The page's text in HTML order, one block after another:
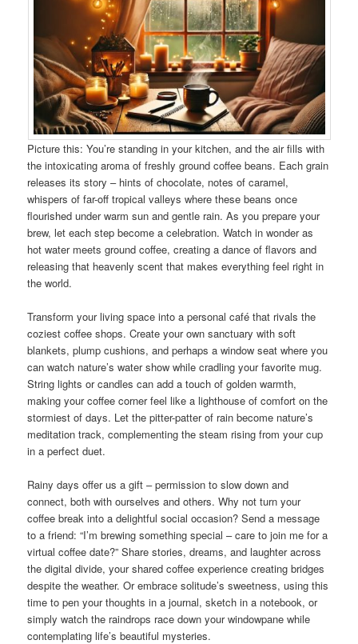
Picture this: You’re standing in your kitchen, and the air fills with
the intoxicating aroma of freshly ground coffee beans. Each grain
releases its story – hints of chocolate, notes of caramel,
whispers of far-off tropical valleys where these beans once
flourished under warm sun and gentle rain. As you prepare your
brew, let each step become a celebration. Watch in wonder as
hot water meets ground coffee, creating a dance of flavors and
releasing that heavenly scent that makes everything feel right in
the world.
Transform your living space into a personal café that rivals the
coziest coffee shops. Create your own sanctuary with soft
blankets, plump cushions, and perhaps a window seat where you
can watch nature’s water show while cradling your favorite mug.
String lights or candles can add a touch of golden warmth,
making your coffee corner feel like a lighthouse of comfort on the
stormiest of days. Let the pitter-patter of rain become nature’s
meditation track, complementing the steam rising from your cup
in a perfect duet.
Rainy days offer us a gift – permission to slow down and
connect, both with ourselves and others. Why not turn your
coffee break into a delightful social occasion? Send a message
to a friend: “I’m brewing something special – care to join me for a
virtual coffee date?” Share stories, dreams, and laughter across
the digital divide, your shared coffee experience creating bridges
despite the weather. Or embrace solitude’s sweetness, using this
time to pen your thoughts in a journal, sketch in a notebook, or
simply watch the raindrops race down your windowpane while
contemplating life’s beautiful mysteries.